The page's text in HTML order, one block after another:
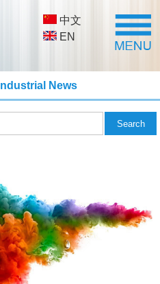
中文
EN
Industrial News